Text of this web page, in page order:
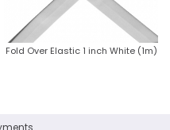
Fold Over Elastic 1 inch White (1m)